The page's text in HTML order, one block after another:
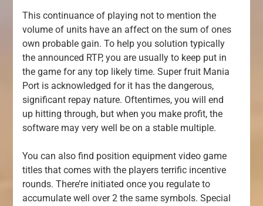
This continuance of playing not to mention the
volume of units have an affect on the sum of ones
own probable gain. To help you solution typically
the announced RTP, you are usually to keep put in
the game for any top likely time. Super fruit Mania
Port is acknowledged for it has the dangerous,
significant repay nature. Oftentimes, you will end
up hitting through, but when you make profit, the
software may very well be on a stable multiple.
You can also find position equipment video game
titles that comes with the players terrific incentive
rounds. There’re initiated once you regulate to
accumulate well over 2 the same symbols. Special